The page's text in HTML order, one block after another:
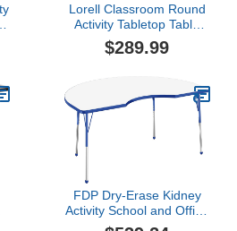
Lorell Classroom Round
Activity Tabletop Table
Top, Gray Nebula,High
Pressure Laminate
$289.99
FDP Dry-Erase Kidney
Activity School and Office
Table (48 x 72 inch),